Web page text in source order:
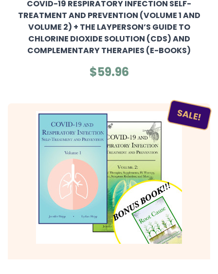
COVID-19 RESPIRATORY INFECTION SELF-
TREATMENT AND PREVENTION (VOLUME 1 AND
VOLUME 2) + THE LAYPERSON’S GUIDE TO
CHLORINE DIOXIDE SOLUTION (CDS) AND
COMPLEMENTARY THERAPIES (E-BOOKS)
$59.96
SALE!